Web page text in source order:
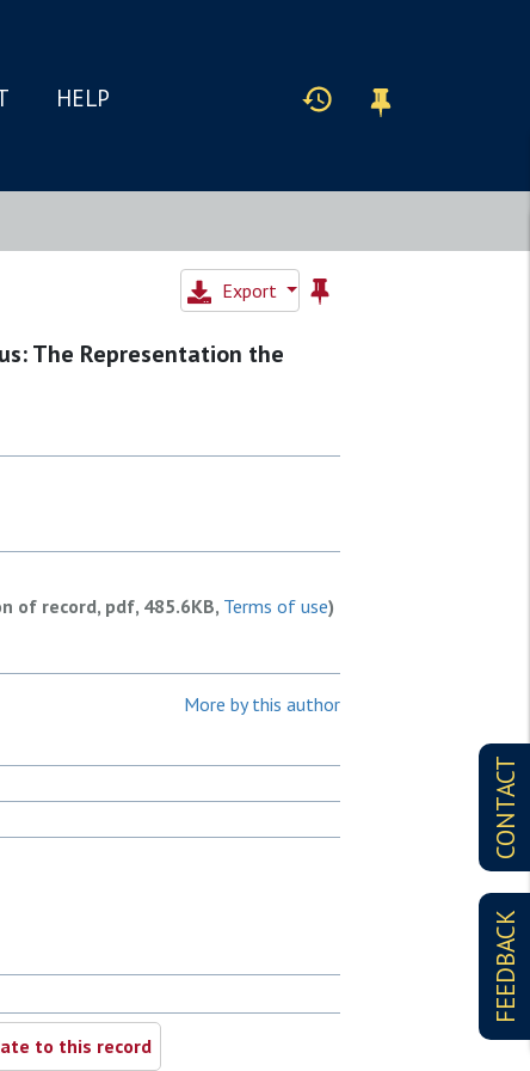
HELP
CONTACT
FEEDBACK
Export
The Representation the
of record, pdf, 485.6KB, Terms of use)
More by this author
to this record